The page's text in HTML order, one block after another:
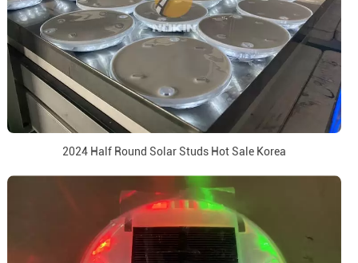
2024 Half Round Solar Studs Hot Sale Korea